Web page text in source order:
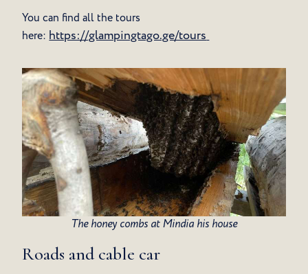
You can find all the tours
here: https://glampingtago.ge/tours
The honey combs at Mindia his house
Roads and cable car